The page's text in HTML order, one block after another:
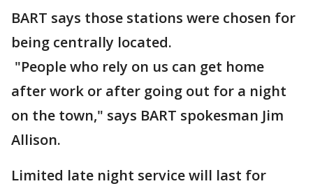
BART says those stations were chosen for
being centrally located.
"People who rely on us can get home
after work or after going out for a night
on the town," says BART spokesman Jim
Allison.
Limited late night service will last for